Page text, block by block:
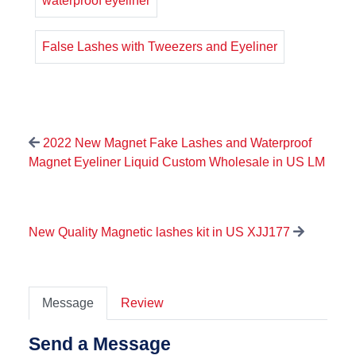
False Lashes with Tweezers and Eyeliner
2022 New Magnet Fake Lashes and Waterproof
Magnet Eyeliner Liquid Custom Wholesale in US LM
New Quality Magnetic lashes kit in US XJJ177
Message Review
Send a Message